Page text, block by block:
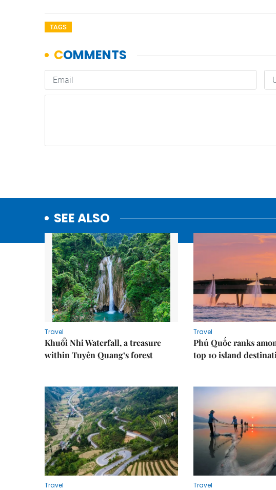
TAGS
SEE ALSO
Travel
Khuổi Nhi Waterfall, a treasure
within Tuyên Quang’s forest
Travel
Phú Quốc ranks
top 10 island
Travel Travel